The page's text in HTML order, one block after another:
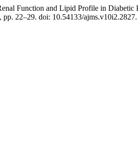
Function and Lipid Profile in Diabetic
pp. 22–29. doi: 10.54133/ajms.v10i2.2827.